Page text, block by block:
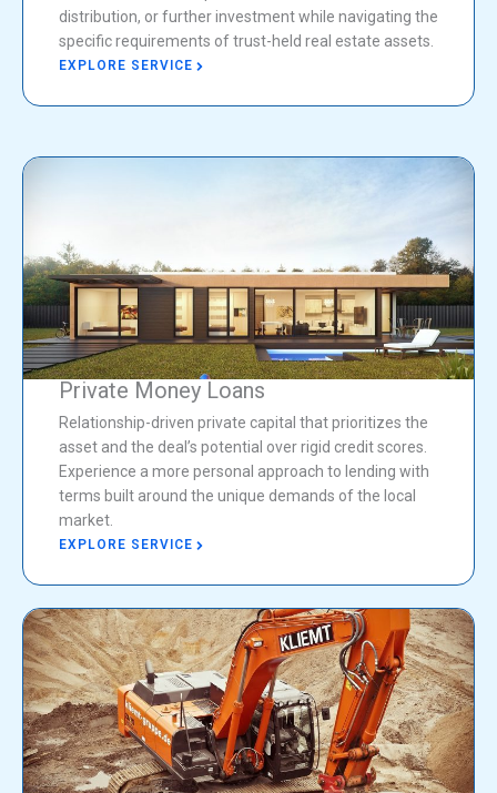
distribution, or further investment while navigating the
specific requirements of trust-held real estate assets.
EXPLORE SERVICE
Private Money Loans
Relationship-driven private capital that prioritizes the
asset and the deal’s potential over rigid credit scores.
Experience a more personal approach to lending with
terms built around the unique demands of the local
market.
EXPLORE SERVICE